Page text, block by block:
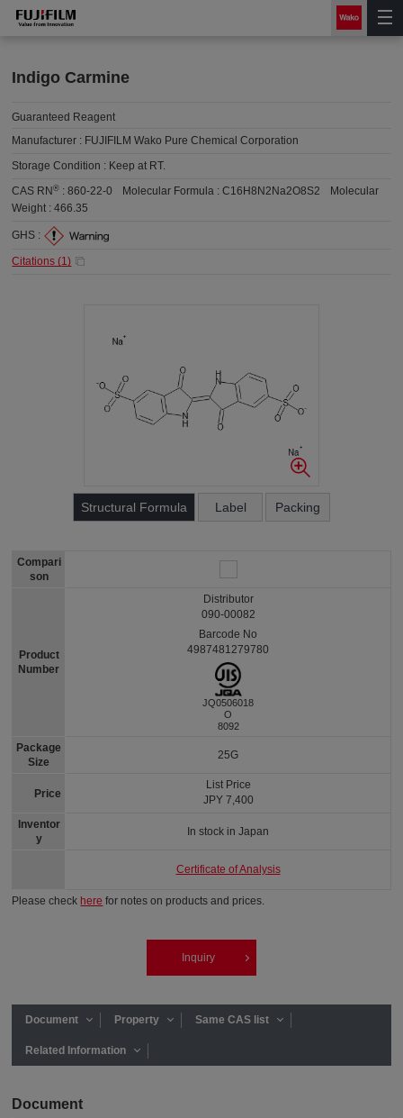
Indigo Carmine
Guaranteed Reagent
Manufacturer : FUJIFILM Wako Pure Chemical Corporation
Storage Condition : Keep at RT.
CAS RN® :860-22-0 Molecular Formula :C16H8N2Na2O8S2
Molecular
Weight :466.35
GHS :
Citations (1)
Structural Formula Label Packing
Compari
son
Product
Number
Package
Size
Price
Inventor
y
Distributor
090-00082
Barcode No
4987481279780
JQ0506018
O
8092
25G
List Price
JPY 7,400
In stock in Japan
Certificate of Analysis
Please check here for notes on products and prices.
Inquiry
Document Property Same CAS list
Related Information
Document